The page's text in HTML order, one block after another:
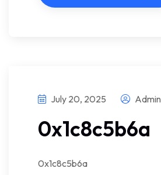
July 20, 2025 Admin
0x1c8c5b6a
0x1c8c5b6a